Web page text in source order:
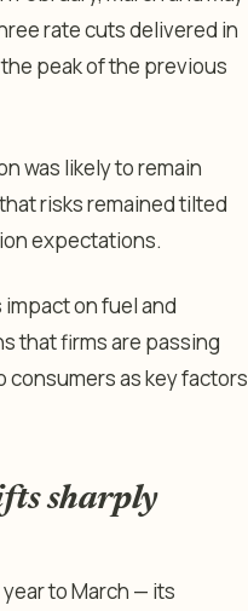
rate cuts delivered in
peak of the previous
was likely to remain
risks remained tilted
expectations.
impact on fuel and
that firms are passing
as key factors
sharply
to March — its